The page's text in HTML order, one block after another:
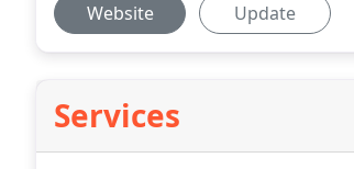
Website Update
Services